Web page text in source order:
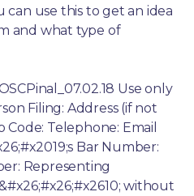
can use this to get an idea
and what type of
Use only
Filing: Address (if not
Code: Telephone: Email
Bar Number:
Representing
without